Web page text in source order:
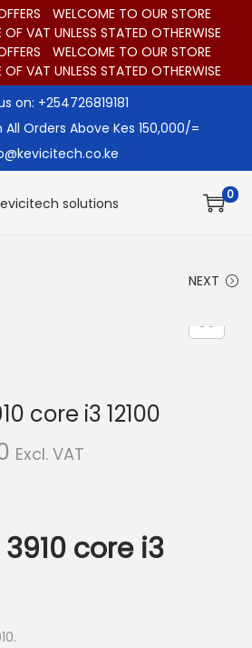
WELCOME TO OUR STORE
OF VAT UNLESS STATED OTHERWISE
WELCOME TO OUR STORE
OF VAT UNLESS STATED OTHERWISE
on: +254726819181
Orders Above Kes 150,000/=
S
v
S
n
0
NEXT
core i3 12100
Excl. VAT
core i3